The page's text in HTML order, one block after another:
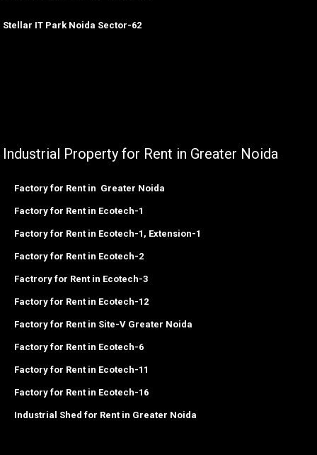
Stellar IT Park Noida Sector-62
Industrial Property for Rent in Greater Noida
Factory for Rent in Greater Noida
Factory for Rent in Ecotech-1
Factory for Rent in Ecotech-1, Extension-1
Factory for Rent in Ecotech-2
Factrory for Rent in Ecotech-3
Factory for Rent in Ecotech-12
Factory for Rent in Site-V Greater Noida
Factory for Rent in Ecotech-6
Factory for Rent in Ecotech-11
Factory for Rent in Ecotech-16
Industrial Shed for Rent in Greater Noida